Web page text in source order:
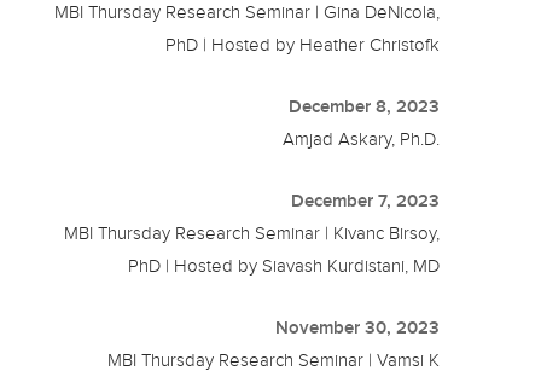
MBI Thursday Research Seminar | Gina DeNicola,
PhD | Hosted by Heather Christofk
December 8, 2023
Amjad Askary, Ph.D.
December 7, 2023
MBI Thursday Research Seminar | Kivanc Birsoy,
PhD | Hosted by Siavash Kurdistani, MD
November 30, 2023
MBI Thursday Research Seminar | Vamsi K